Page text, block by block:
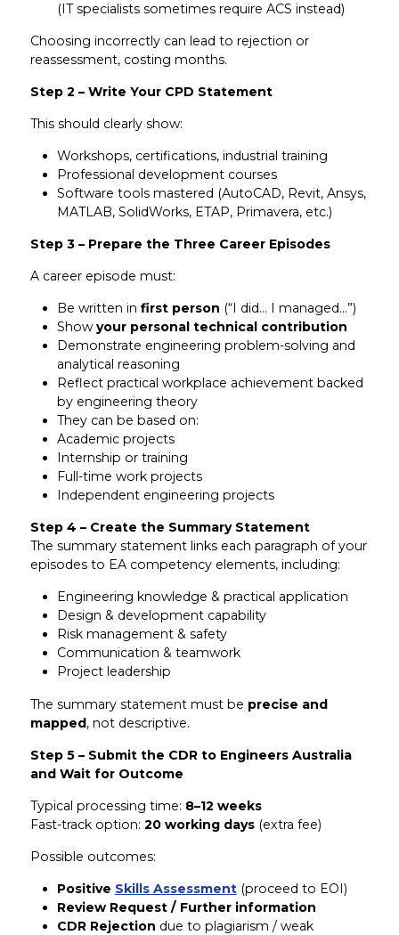
(IT specialists sometimes require ACS instead)
Choosing incorrectly can lead to rejection or
reassessment, costing months.
Step 2 – Write Your CPD Statement
This should clearly show:
Workshops, certifications, industrial training
Professional development courses
Software tools mastered (AutoCAD, Revit, Ansys,
MATLAB, SolidWorks, ETAP, Primavera, etc.)
Step 3 – Prepare the Three Career Episodes
A career episode must:
Be written in first person (“I did… I managed…”)
Showyour personal technical contribution
Demonstrate engineering problem-solving and
analytical reasoning
Reflect practical workplace achievement backed
by engineering theory
They can be based on:
Academic projects
Internship or training
Full-time work projects
Independent engineering projects
Step 4 – Create the Summary Statement
The summary statement links each paragraph of your
episodes to EA competency elements, including:
Engineering knowledge & practical application
Design & development capability
Risk management & safety
Communication & teamwork
Project leadership
The summary statement must be precise and
mapped, not descriptive.
Step 5 – Submit the CDR to Engineers Australia
and Wait for Outcome
Typical processing time: 8–12 weeks
Fast-track option: 20 working days(extra fee)
Possible outcomes:
Positive Skills Assessment(proceed to EOI)
Review Request / Further information
CDR Rejection due to plagiarism / weak